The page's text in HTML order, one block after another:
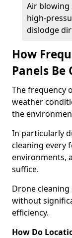
Air blowing
high-
dislodge
How
Panels Be
The frequency
weather
the
In particularly
cleaning every
environments,
suffice.
Drone
without
efficiency.
How Do